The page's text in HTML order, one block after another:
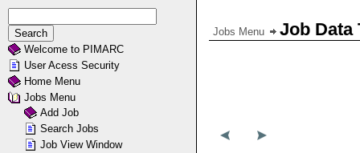
Jobs Menu Job Data
Welcome to PIMARC
User Acess Security
Home Menu
Jobs Menu
Add Job
Search Jobs
Job View Window